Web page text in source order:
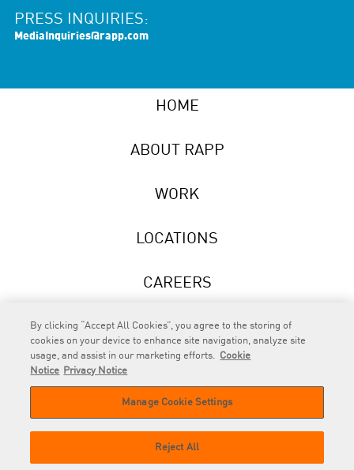
PRESS INQUIRIES:
MediaInquiries@rapp.com
HOME
ABOUT RAPP
WORK
LOCATIONS
CAREERS
NEWS
© 2026 RAPP. All rights reserved.
By clicking “Accept All Cookies”, you agree to the storing of
cookies on your device to enhance site navigation, analyze site
usage, and assist in our marketing efforts. Cookie
Notice
Privacy Notice
Manage Cookie Settings
Reject All